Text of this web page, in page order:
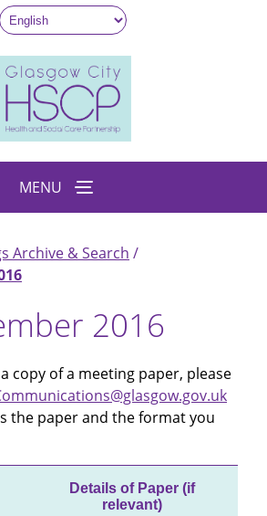
MENU
Archive & Search
2016
copy of a meeting paper, please
the paper and the format you
Details of Paper (if
relevant)